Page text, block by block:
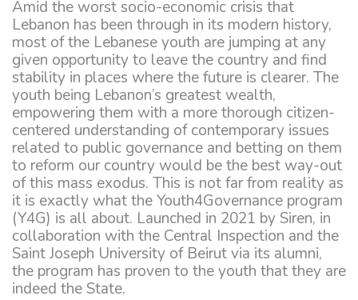
Amid the worst socio-economic crisis that
Lebanon has been through in its modern history,
most of the Lebanese youth are jumping at any
given opportunity to leave the country and find
stability in places where the future is clearer. The
youth being Lebanon’s greatest wealth,
empowering them with a more thorough citizen-
centered understanding of contemporary issues
related to public governance and betting on them
to reform our country would be the best way-out
of this mass exodus. This is not far from reality as
it is exactly what the Youth4Governance program
(Y4G) is all about. Launched in 2021 by Siren, in
collaboration with the Central Inspection and the
Saint Joseph University of Beirut via its alumni,
the program has proven to the youth that they are
indeed the State.